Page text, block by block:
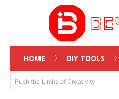
HOME DIY TOOLS
Push the Limits of Creativity